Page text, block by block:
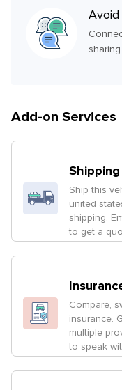
Avoid
Add-on Services
Shipping
Ship this
united
shipping.
to get a
Compare,
insurance.
multiple
to speak